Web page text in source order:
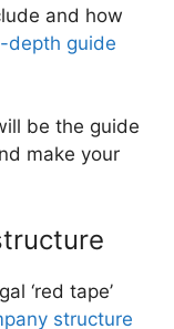
and how
depth guide
be the guide
make your
‘red tape’
structure